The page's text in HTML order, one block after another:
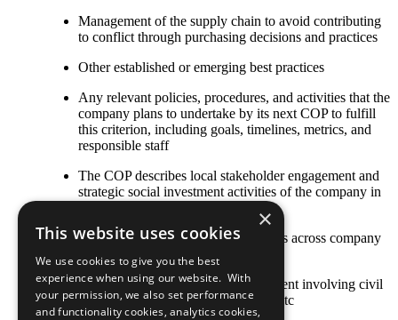
Management of the supply chain to avoid contributing
to conflict through purchasing decisions and practices
Other established or emerging best practices
Any relevant policies, procedures, and activities that the
company plans to undertake by its next COP to fulfill
this criterion, including goals, timelines, metrics, and
responsible staff
The COP describes local stakeholder engagement and
strategic social investment activities of the company in
Stakeholder engagement mechanisms across company
and contractor operations
Approaches to stakeholder engagement involving civil
society, international organizations, etc
×
This website uses cookies
We use cookies to give you the best
experience when using our website. With
your permission, we also set performance
and functionality cookies, analytics cookies,